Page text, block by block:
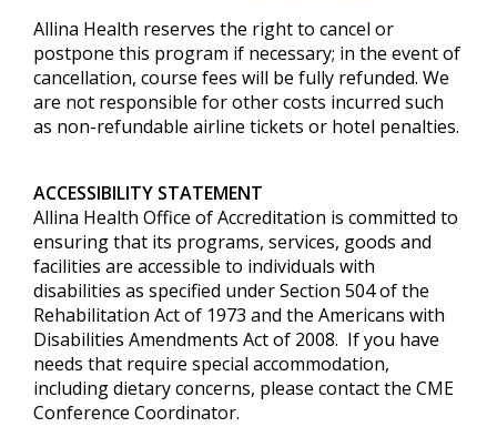
Allina Health reserves the right to cancel or
postpone this program if necessary; in the event of
cancellation, course fees will be fully refunded. We
are not responsible for other costs incurred such
as non-refundable airline tickets or hotel penalties.
ACCESSIBILITY STATEMENT
Allina Health Office of Accreditation is committed to
ensuring that its programs, services, goods and
facilities are accessible to individuals with
disabilities as specified under Section 504 of the
Rehabilitation Act of 1973 and the Americans with
Disabilities Amendments Act of 2008. If you have
needs that require special accommodation,
including dietary concerns, please contact the CME
Conference Coordinator.